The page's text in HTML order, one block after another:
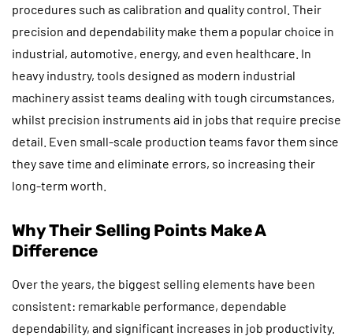
procedures such as calibration and quality control. Their
precision and dependability make them a popular choice in
industrial, automotive, energy, and even healthcare. In
heavy industry, tools designed as modern industrial
machinery assist teams dealing with tough circumstances,
whilst precision instruments aid in jobs that require precise
detail. Even small-scale production teams favor them since
they save time and eliminate errors, so increasing their
long-term worth.
Why Their Selling Points Make A
Difference
Over the years, the biggest selling elements have been
consistent: remarkable performance, dependable
dependability, and significant increases in job productivity.